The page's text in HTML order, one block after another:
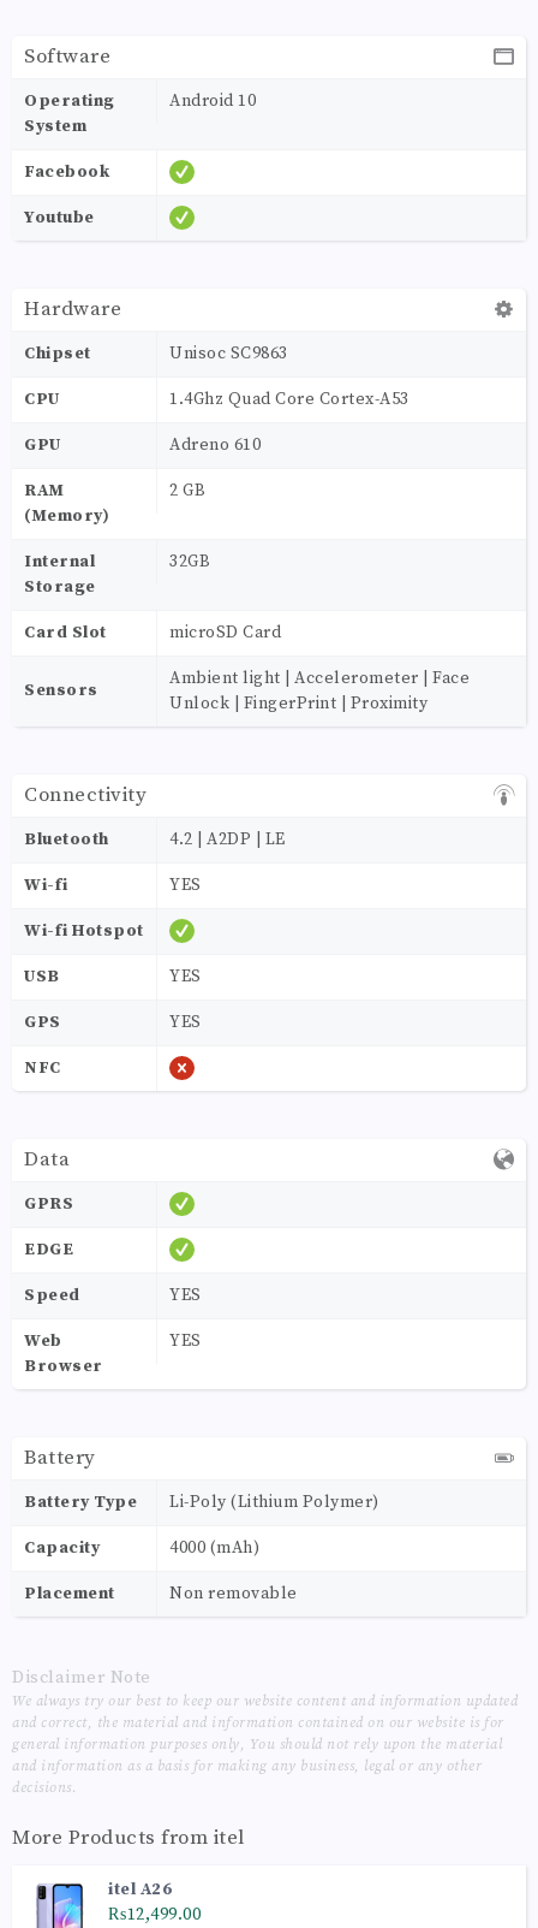
Software
Operating
System
Android 10
Facebook
Youtube
Hardware
Chipset Unisoc SC9863
CPU 1.4Ghz Quad Core Cortex-A53
GPU Adreno 610
RAM
(Memory)
2 GB
Internal
Storage
32GB
Card Slot microSD Card
Sensors
Ambient light | Accelerometer | Face
Unlock | FingerPrint | Proximity
Connectivity
Bluetooth 4.2 | A2DP | LE
Wi-fi YES
Wi-fi Hotspot
USB YES
GPS YES
NFC
Data
GPRS
EDGE
Speed YES
Web
Browser
YES
Battery
Battery Type Li-Poly (Lithium Polymer)
Capacity 4000 (mAh)
Placement Non removable
Disclaimer Note
We always try our best to keep our website content and information updated
and correct, the material and information contained on our website is for
general information purposes only, You should not rely upon the material
and information as a basis for making any business, legal or any other
decisions.
More Products from itel
itel A26
₨12,499.00